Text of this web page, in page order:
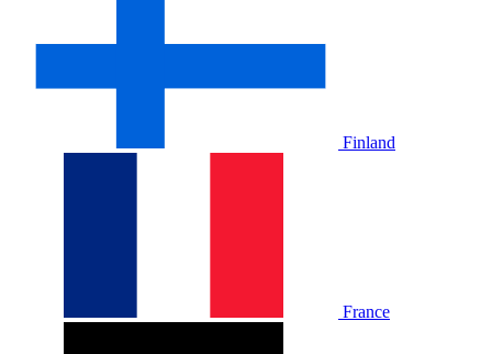
Finland
France